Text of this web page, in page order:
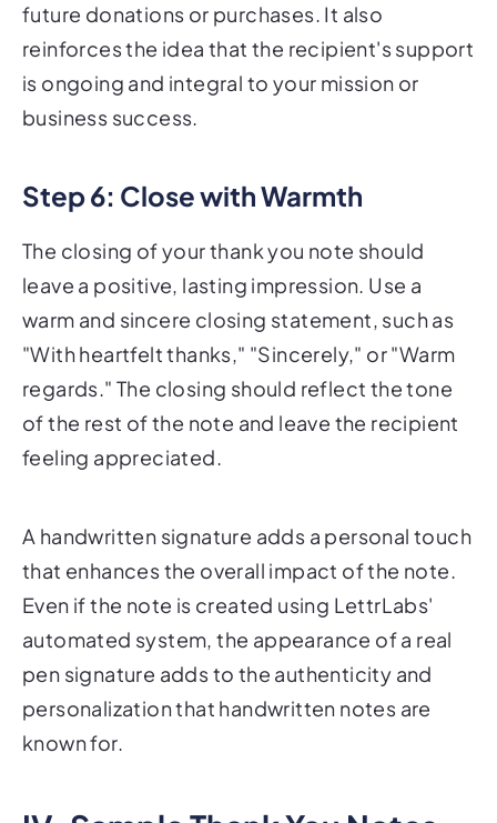
future donations or purchases. It also
reinforces the idea that the recipient's support
is ongoing and integral to your mission or
business success.
Step 6: Close with Warmth
The closing of your thank you note should
leave a positive, lasting impression. Use a
warm and sincere closing statement, such as
"With heartfelt thanks," "Sincerely," or "Warm
regards." The closing should reflect the tone
of the rest of the note and leave the recipient
feeling appreciated.
A handwritten signature adds a personal touch
that enhances the overall impact of the note.
Even if the note is created using LettrLabs'
automated system, the appearance of a real
pen signature adds to the authenticity and
personalization that handwritten notes are
known for.